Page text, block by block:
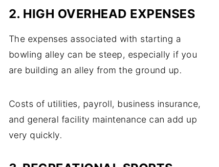
2. HIGH OVERHEAD EXPENSES
The expenses associated with starting a
bowling alley can be steep, especially if you
are building an alley from the ground up.
Costs of utilities, payroll, business insurance,
and general facility maintenance can add up
very quickly.